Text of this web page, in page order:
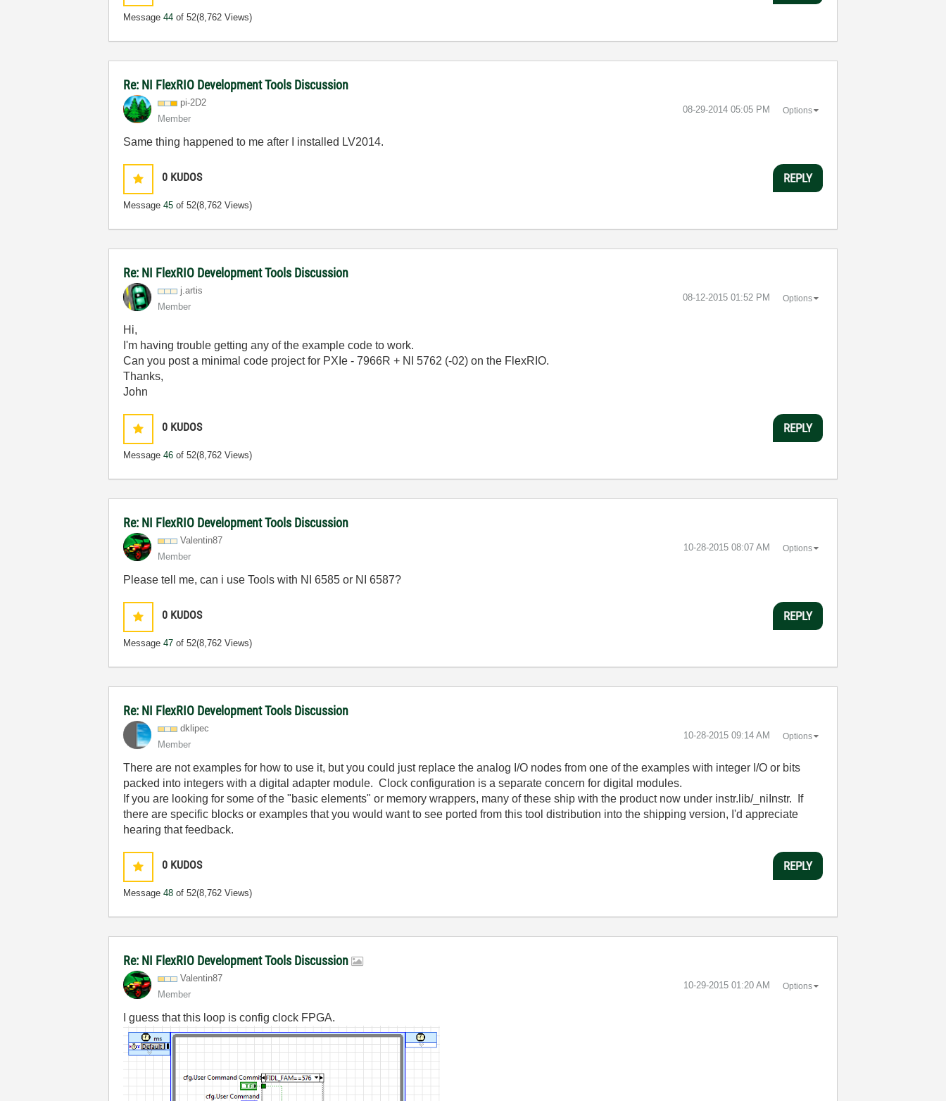
Message44 of 52(8,762 Views)
Re: NI FlexRIO Development Tools Discussion
pi-2D2
Member
‎08-29-2014 05:05 PM Options
Same thing happened to me after I installed LV2014.
0 KUDOS
Message45 of 52(8,762 Views)
REPLY
Re: NI FlexRIO Development Tools Discussion
j.artis
Member
‎08-12-2015 01:52 PM Options
Hi,
I'm having trouble getting any of the example code to work.
Can you post a minimal code project for PXIe - 7966R + NI 5762 (-02) on the FlexRIO.
Thanks,
John
0 KUDOS
Message46 of 52(8,762 Views)
REPLY
Re: NI FlexRIO Development Tools Discussion
Valentin87
Member
‎10-28-2015 08:07 AM Options
Please tell me, can i use Tools with NI 6585 or NI 6587?
0 KUDOS
Message47 of 52(8,762 Views)
REPLY
Re: NI FlexRIO Development Tools Discussion
dklipec
Member
‎10-28-2015 09:14 AM Options
There are not examples for how to use it, but you could just replace the analog I/O nodes from one of the examples with integer I/O or bits
packed into integers with a digital adapter module. Clock configuration is a separate concern for digital modules.
If you are looking for some of the "basic elements" or memory wrappers, many of these ship with the product now under instr.lib/_niInstr. If
there are specific blocks or examples that you would want to see ported from this tool distribution into the shipping version, I'd appreciate
hearing that feedback.
0 KUDOS
Message48 of 52(8,762 Views)
REPLY
Re: NI FlexRIO Development Tools Discussion
Valentin87
Member
‎10-29-2015 01:20 AM Options
I guess that this loop is config clock FPGA.